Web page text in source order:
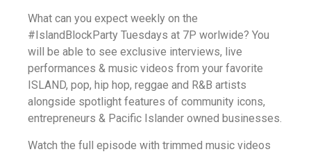
What can you expect weekly on the
#IslandBlockParty Tuesdays at 7P worlwide? You
will be able to see exclusive interviews, live
performances & music videos from your favorite
ISLAND, pop, hip hop, reggae and R&B artists
alongside spotlight features of community icons,
entrepreneurs & Pacific Islander owned businesses.
Watch the full episode with trimmed music videos